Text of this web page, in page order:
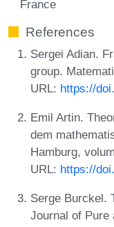
France
References
Sergei Adian.
group.
URL: https://
Emil Artin.
dem
Hamburg,
URL: https://
Serge Burckel.
Journal of Pure